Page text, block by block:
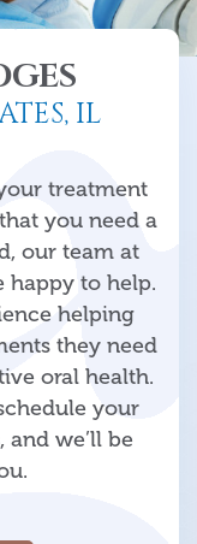
IL
treatment
you need a
our team at
to help.
helping
they need
oral health.
your
we’ll be